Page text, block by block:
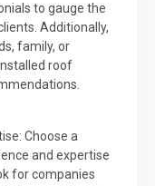
to gauge the
Additionally,
family, or
roof
Choose a
and expertise
for companies